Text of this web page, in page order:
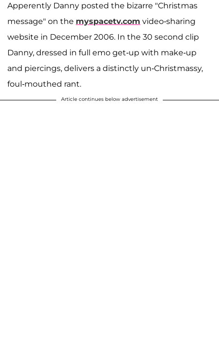
Apperently Danny posted the bizarre "Christmas
message" on the myspacetv.com video-sharing
website in December 2006. In the 30 second clip
Danny, dressed in full emo get-up with make-up
and piercings, delivers a distinctly un-Christmassy,
foul-mouthed rant.
Article continues below advertisement